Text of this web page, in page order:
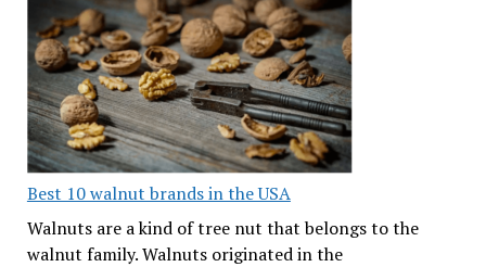
Best 10 walnut brands in the USA
Walnuts are a kind of tree nut that belongs to the
walnut family. Walnuts originated in the